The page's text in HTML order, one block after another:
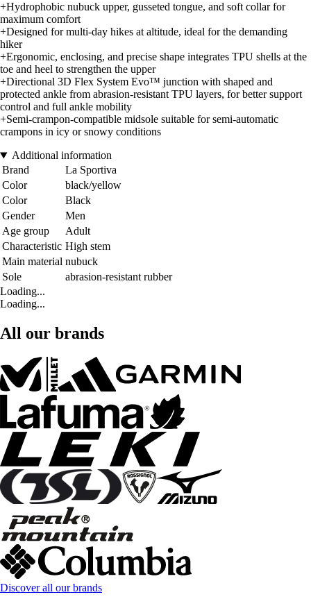
+Hydrophobic nubuck upper, gusseted tongue, and soft collar for
maximum comfort
+Designed for multi-day hikes at altitude, ideal for the demanding
hiker
+Ergonomic, enclosing, and precise shape integrates TPU shells at the
toe and heel to strengthen the upper
+Directional 3D Flex System Evo™ junction with shaped and
protected ankle from abrasion-resistant TPU layers, for better support
control and full ankle mobility
+Semi-crampon-compatible midsole suitable for semi-automatic
crampons in icy or snowy conditions
Additional information
Brand
La Sportiva
Color
black/yellow
Color
Black
Gender
Men
Age group
Adult
Characteristic High stem
Main material nubuck
Sole
abrasion-resistant rubber
Loading...
Loading...
All our brands
Discover all our brands